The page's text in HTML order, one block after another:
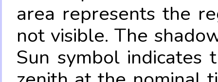
area represents the
not visible. The
Sun symbol